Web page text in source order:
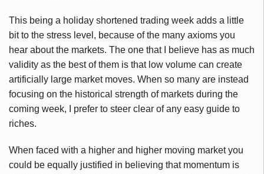
This being a holiday shortened trading week adds a little
bit to the stress level, because of the many axioms you
hear about the markets. The one that I believe has as much
validity as the best of them is that low volume can create
artificially large market moves. When so many are instead
focusing on the historical strength of markets during the
coming week, I prefer to steer clear of any easy guide to
riches.
When faced with a higher and higher moving market you
could be equally justified in believing that momentum is